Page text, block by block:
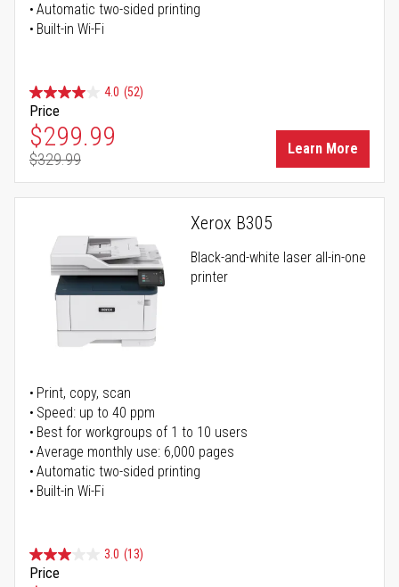
Automatic two-sided printing
Built-in Wi-Fi
4.0 (52)
Price
Special Price
$299.99
Regular Price
$329.99
Learn More
Xerox B305
Black-and-white laser all-in-one
printer
Print, copy, scan
Speed: up to 40 ppm
Best for workgroups of 1 to 10 users
Average monthly use: 6,000 pages
Automatic two-sided printing
Built-in Wi-Fi
3.0 (13)
Price